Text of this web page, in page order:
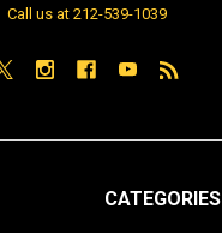
Call us at 212-539-1039
CATEGORIES